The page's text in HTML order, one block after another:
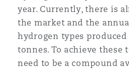
year. Currently, there is
the market and the
hydrogen types
tonnes. To achieve these
need to be a compound